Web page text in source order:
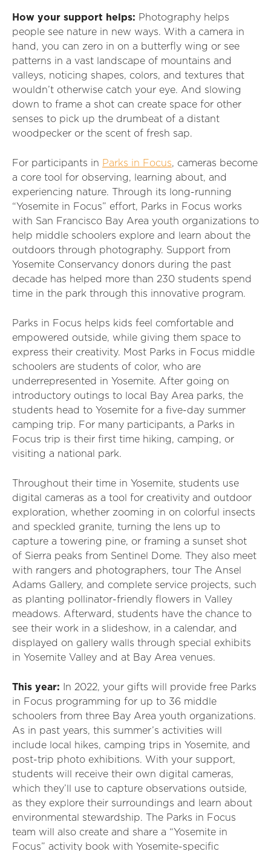
How your support helps: Photography helps
people see nature in new ways. With a camera in
hand, you can zero in on a butterfly wing or see
patterns in a vast landscape of mountains and
valleys, noticing shapes, colors, and textures that
wouldn’t otherwise catch your eye. And slowing
down to frame a shot can create space for other
senses to pick up the drumbeat of a distant
woodpecker or the scent of fresh sap.
For participants in Parks in Focus, cameras become
a core tool for observing, learning about, and
experiencing nature. Through its long-running
“Yosemite in Focus” effort, Parks in Focus works
with San Francisco Bay Area youth organizations to
help middle schoolers explore and learn about the
outdoors through photography. Support from
Yosemite Conservancy donors during the past
decade has helped more than 230 students spend
time in the park through this innovative program.
Parks in Focus helps kids feel comfortable and
empowered outside, while giving them space to
express their creativity. Most Parks in Focus middle
schoolers are students of color, who are
underrepresented in Yosemite. After going on
introductory outings to local Bay Area parks, the
students head to Yosemite for a five-day summer
camping trip. For many participants, a Parks in
Focus trip is their first time hiking, camping, or
visiting a national park.
Throughout their time in Yosemite, students use
digital cameras as a tool for creativity and outdoor
exploration, whether zooming in on colorful insects
and speckled granite, turning the lens up to
capture a towering pine, or framing a sunset shot
of Sierra peaks from Sentinel Dome. They also meet
with rangers and photographers, tour The Ansel
Adams Gallery, and complete service projects, such
as planting pollinator-friendly flowers in Valley
meadows. Afterward, students have the chance to
see their work in a slideshow, in a calendar, and
displayed on gallery walls through special exhibits
in Yosemite Valley and at Bay Area venues.
This year: In 2022, your gifts will provide free Parks
in Focus programming for up to 36 middle
schoolers from three Bay Area youth organizations.
As in past years, this summer’s activities will
include local hikes, camping trips in Yosemite, and
post-trip photo exhibitions. With your support,
students will receive their own digital cameras,
which they’ll use to capture observations outside,
as they explore their surroundings and learn about
environmental stewardship. The Parks in Focus
team will also create and share a “Yosemite in
Focus” activity book with Yosemite-specific